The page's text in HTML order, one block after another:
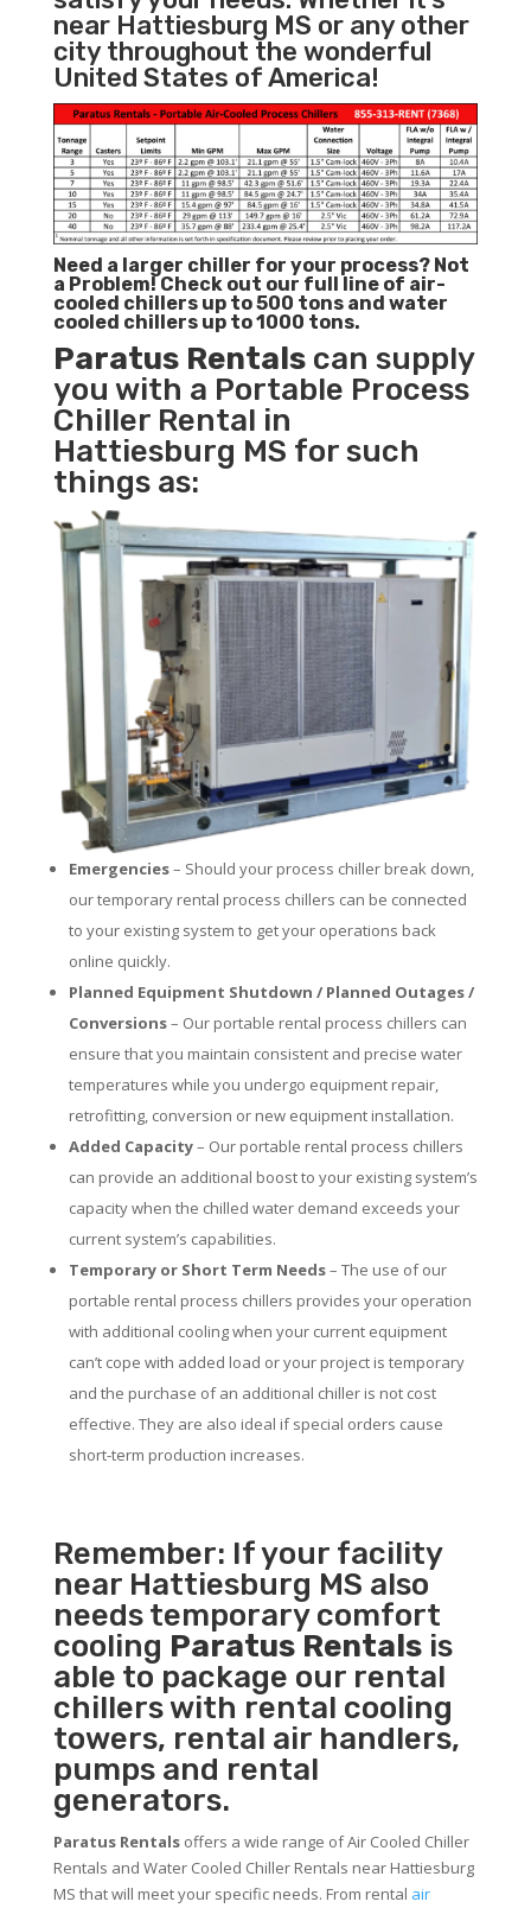
near Hattiesburg MS or any other
city throughout the wonderful
United States of America!
Need a larger chiller for your process? Not
a Problem!Check out our full line of air-
cooled chillers up to 500 tons and water
cooled chillers up to 1000 tons.
Paratus Rentalscan supply
you with a Portable Process
Chiller Rental in
Hattiesburg MS for such
things as:
Emergencies– Should your process chiller break down,
our temporary rental process chillers can be connected
to your existing system to get your operations back
online quickly.
Planned Equipment Shutdown / Planned Outages /
Conversions– Our portable rental process chillers can
ensure that you maintain consistent and precise water
temperatures while you undergo equipment repair,
retrofitting, conversion or new equipment installation.
Added Capacity– Our portable rental process chillers
can provide an additional boost to your existing system’s
capacity when the chilled water demand exceeds your
current system’s capabilities.
Temporary or Short Term Needs– The use of our
portable rental process chillers provides your operation
with additional cooling when your current equipment
can’t cope with added load or your project is temporary
and the purchase of an additional chiller is not cost
effective. They are also ideal if special orders cause
short-term production increases.
Remember: If your facility
near Hattiesburg MS also
needs temporary comfort
cooling Paratus Rentals is
able to package our rental
chillers with rental cooling
towers, rental air handlers,
pumps and rental
generators.
Paratus Rentalsoffers a wide range of Air Cooled Chiller
Rentals and Water Cooled Chiller Rentals near Hattiesburg
MS that will meet your specific needs. From rental air